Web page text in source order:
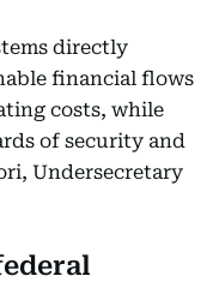
directly
financial flows
costs, while
of security and
Undersecretary